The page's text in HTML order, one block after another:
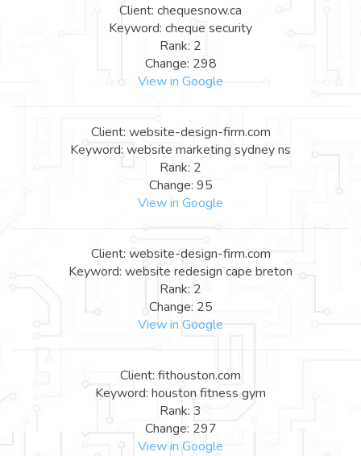
Client: chequesnow.ca
Keyword: cheque security
Rank: 2
Change: 298
View in Google
Client: website-design-firm.com
Keyword: website marketing sydney ns
Rank: 2
Change: 95
View in Google
Client: website-design-firm.com
Keyword: website redesign cape breton
Rank: 2
Change: 25
View in Google
Client: fithouston.com
Keyword: houston fitness gym
Rank: 3
Change: 297
View in Google